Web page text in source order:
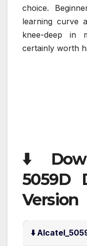
choice.
learning curve
knee-deep in
certainly worth
⬇️
5059D
Version
⬇️